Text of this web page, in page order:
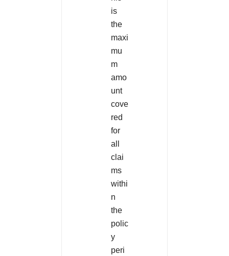
is
the
maxi
mu
m
amo
unt
cove
red
for
all
clai
ms
withi
n
the
polic
y
peri